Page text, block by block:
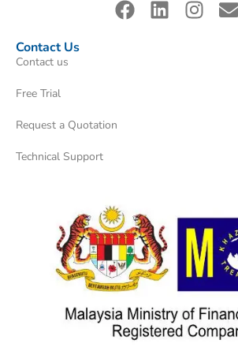
Contact Us
Contact us
Free Trial
Request a Quotation
Technical Support